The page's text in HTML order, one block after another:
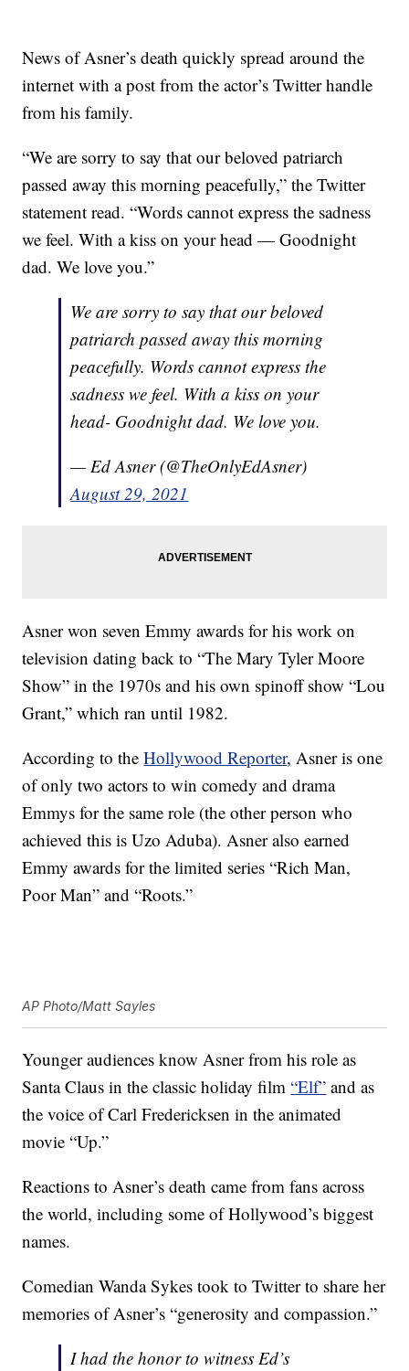
News of Asner’s death quickly spread around the
internet with a post from the actor’s Twitter handle
from his family.
“We are sorry to say that our beloved patriarch
passed away this morning peacefully,” the Twitter
statement read. “Words cannot express the sadness
we feel. With a kiss on your head — Goodnight
dad. We love you.”
We are sorry to say that our beloved
patriarch passed away this morning
peacefully. Words cannot express the
sadness we feel. With a kiss on your
head- Goodnight dad. We love you.
— Ed Asner (@TheOnlyEdAsner)
August 29, 2021
Asner won seven Emmy awards for his work on
television dating back to “The Mary Tyler Moore
Show” in the 1970s and his own spinoff show “Lou
Grant,” which ran until 1982.
According to theHollywood Reporter, Asner is one
of only two actors to win comedy and drama
Emmys for the same role (the other person who
achieved this is Uzo Aduba). Asner also earned
Emmy awards for the limited series “Rich Man,
Poor Man” and “Roots.”
AP Photo/Matt Sayles
Younger audiences know Asner from his role as
Santa Claus in the classic holiday film“Elf” and as
the voice of Carl Fredericksen in the animated
movie “Up.”
Reactions to Asner’s death came from fans across
the world, including some of Hollywood’s biggest
names.
Comedian Wanda Sykes took to Twitter to share her
memories of Asner’s “generosity and compassion.”
I had the honor to witness Ed’s